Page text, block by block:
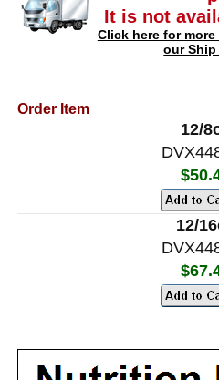
It is not
Click here for
our
Order Item
12/
12/